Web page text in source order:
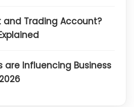
Trading Account?
are Influencing Business